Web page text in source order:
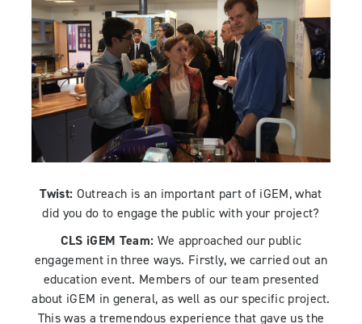
Twist: Outreach is an important part of iGEM, what
did you do to engage the public with your project?
CLS iGEM Team: We approached our public
engagement in three ways. Firstly, we carried out an
education event. Members of our team presented
about iGEM in general, as well as our specific project.
This was a tremendous experience that gave us the